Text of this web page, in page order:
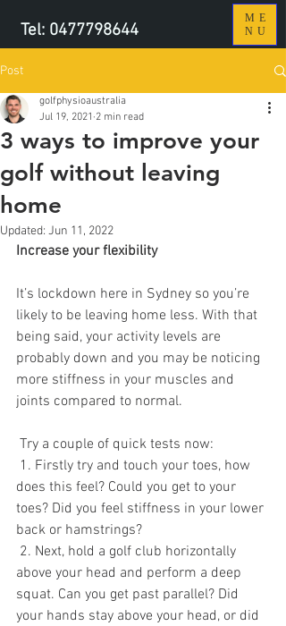
Tel: 0477798644
ME
NU
Post
3 ways to improve your
golf without leaving
home
golfphysioaustralia
Jul 19, 2021 2 min read
Updated: Jun 11, 2022
Increase your flexibility
It’s lockdown here in Sydney so you’re
likely to be leaving home less. With that
being said, your activity levels are
probably down and you may be noticing
more stiffness in your muscles and
joints compared to normal.
Try a couple of quick tests now:
does this feel? Could you get to your
toes? Did you feel stiffness in your lower
back or hamstrings?
above your head and perform a deep
squat. Can you get past parallel? Did
your hands stay above your head, or did